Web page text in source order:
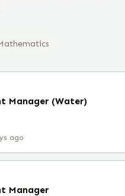
Manager (Water)
ago
Manager